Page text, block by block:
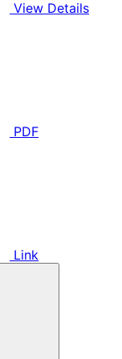
View Details
PDF
Link